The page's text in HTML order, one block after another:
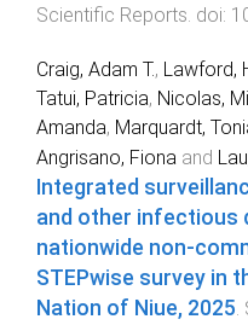
Scientific Reports. doi:
Craig, Adam T., Lawford,
Tatui, Patricia, Nicolas,
Amanda, Marquardt,
Angrisano, Fiona and
Integrated
and other infectious
nationwide non-
STEPwise survey in
Nation of Niue, 2025.